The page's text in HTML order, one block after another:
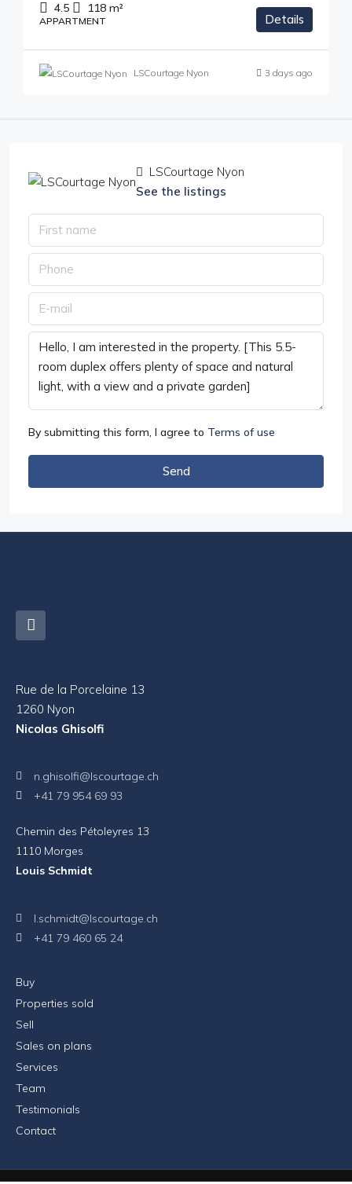
4.5 118 m²
APPARTMENT Details
LSCourtage Nyon 3 days ago
LSCourtage Nyon
See the listings
By submitting this form, I agree to Terms of use
Send
Rue de la Porcelaine 13
1260 Nyon
Nicolas Ghisolfi
n.ghisolfi@lscourtage.ch
+41 79 954 69 93
Chemin des Pétoleyres 13
1110 Morges
Louis Schmidt
l.schmidt@lscourtage.ch
+41 79 460 65 24
Buy
Properties sold
Sell
Sales on plans
Services
Team
Testimonials
Contact